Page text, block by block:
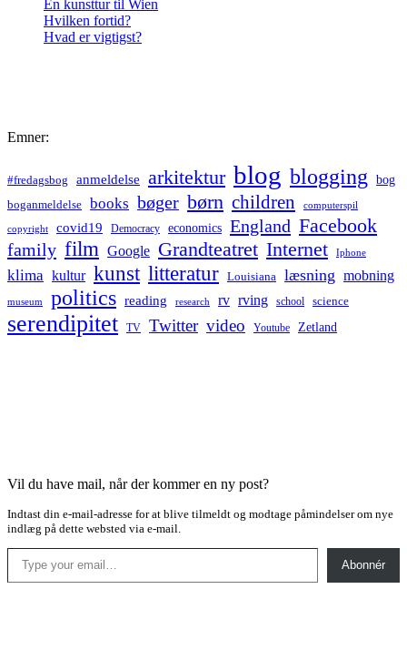
En kunsttur til Wien
Hvilken fortid?
Hvad er vigtigst?
Emner:
#fredagsbog anmeldelse arkitektur blog blogging bog
boganmeldelse books bøger børn children computerspil
copyright covid19 Democracy economics England Facebook
family film Google Grandteatret Internet Iphone
klima kultur kunst litteratur Louisiana læsning mobning
museum politics reading research rv rving school science
serendipitet TV Twitter video Youtube Zetland
Vil du have mail, når der kommer en ny post?
Indtast din e-mail-adresse for at blive tilmeldt og modtage påmindelser om nye
indlæg på dette websted via e-mail.
Type your email…
Abonnér